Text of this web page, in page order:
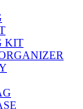
KIT